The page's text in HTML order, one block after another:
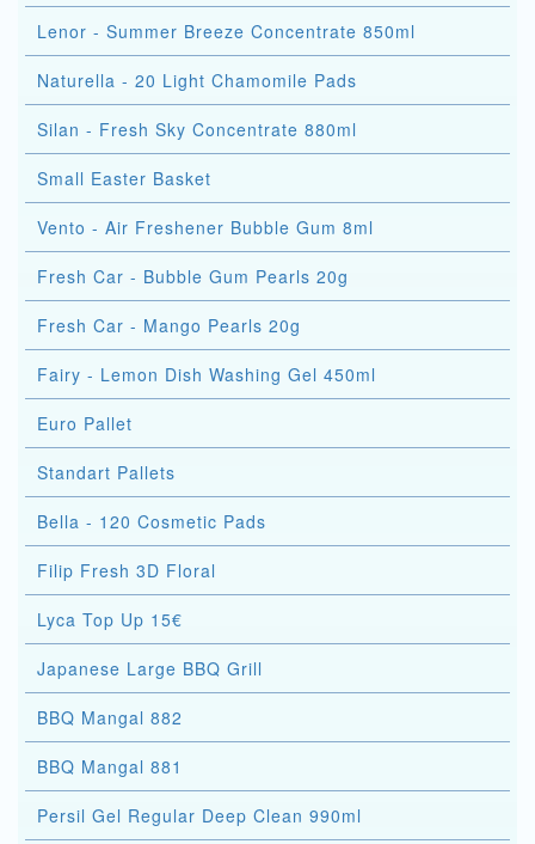
Lenor - Summer Breeze Concentrate 850ml
Naturella - 20 Light Chamomile Pads
Silan - Fresh Sky Concentrate 880ml
Small Easter Basket
Vento - Air Freshener Bubble Gum 8ml
Fresh Car - Bubble Gum Pearls 20g
Fresh Car - Mango Pearls 20g
Fairy - Lemon Dish Washing Gel 450ml
Euro Pallet
Standart Pallets
Bella - 120 Cosmetic Pads
Filip Fresh 3D Floral
Lyca Top Up 15€
Japanese Large BBQ Grill
BBQ Mangal 882
BBQ Mangal 881
Persil Gel Regular Deep Clean 990ml